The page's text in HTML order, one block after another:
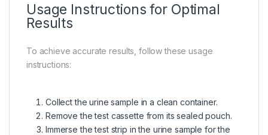
Usage Instructions for Optimal
Results
To achieve accurate results, follow these usage
instructions:
Collect the urine sample in a clean container.
Remove the test cassette from its sealed pouch.
Immerse the test strip in the urine sample for the